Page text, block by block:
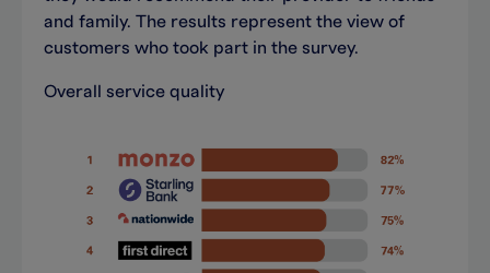
and family. The results represent the view of
customers who took part in the survey.
Overall service quality